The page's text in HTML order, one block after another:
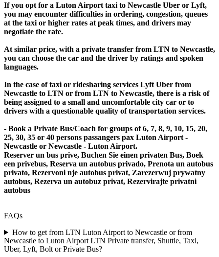
If you opt for a Luton Airport taxi to Newcastle Uber or Lyft,
you may encounter difficulties in ordering, congestion, queues
at the taxi or higher rates at peak times, and drivers may
negotiate the rate.
At similar price, with a private transfer from LTN to Newcastle,
you can choose the car and the driver by ratings and spoken
languages.
In the case of taxi or ridesharing services Lyft Uber from
Newcastle to LTN or from LTN to Newcastle, there is a risk of
being assigned to a small and uncomfortable city car or to
drivers with a questionable quality of transportation services.
- Book a Private Bus/Coach for groups of 6, 7, 8, 9, 10, 15, 20,
25, 30, 35 or 40 persons passangers pax Luton Airport -
Newcastle or Newcastle - Luton Airport.
Reserver un bus prive, Buchen Sie einen privaten Bus, Boek
een privebus, Reserva un autobus privado, Prenota un autobus
privato, Rezervoni nje autobus privat, Zarezerwuj prywatny
autobus, Rezerva un autobuz privat, Rezervirajte privatni
autobus
FAQs
How to get from LTN Luton Airport to Newcastle or from
Newcastle to Luton Airport LTN Private transfer, Shuttle, Taxi,
Uber, Lyft, Bolt or Private Bus?